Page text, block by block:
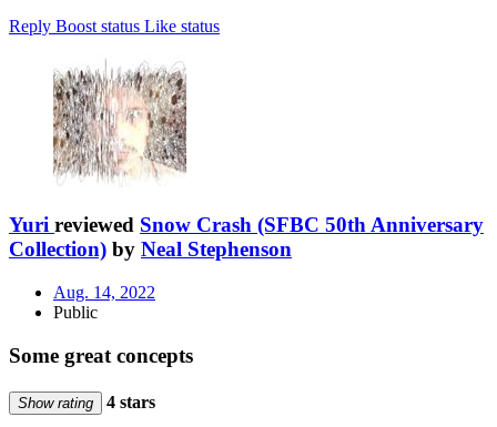
Reply Boost status Like status
Yuri reviewed Snow Crash (SFBC 50th Anniversary
Collection) by Neal Stephenson
Aug. 14, 2022
Public
Some great concepts
Show rating 4 stars